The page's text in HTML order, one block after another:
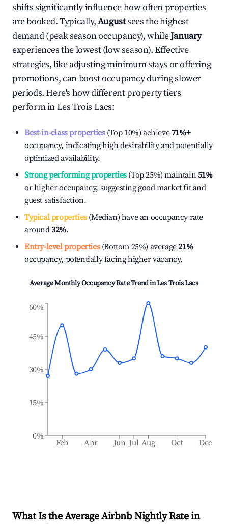
shifts significantly influence how often properties
are booked. Typically,Augustsees the highest
demand (peak season occupancy), whileJanuary
experiences the lowest (low season). Effective
strategies, like adjusting minimum stays or offering
promotions, can boost occupancy during slower
periods. Here's how different property tiers
perform inLes Trois Lacs:
Best-in-class properties(Top 10%) achieve71%+
occupancy, indicating high desirability and potentially
optimized availability.
Strong performing properties(Top 25%) maintain51%
or higher occupancy, suggesting good market fit and
guest satisfaction.
Typical properties(Median) have an occupancy rate
around32%.
Entry-level properties(Bottom 25%) average21%
occupancy, potentially facing higher vacancy.
Average Monthly Occupancy Rate Trend inLes Trois Lacs
Feb Apr Jun Jul Aug Oct Dec
0%
15%
30%
45%
60%
What Is the Average Airbnb Nightly Rate in